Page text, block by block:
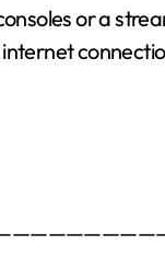
or a